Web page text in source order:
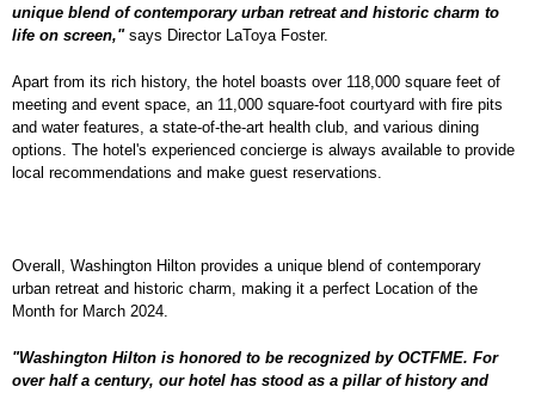
unique blend of contemporary urban retreat and historic charm to
life on screen,"says Director LaToya Foster.
Apart from its rich history, the hotel boasts over 118,000 square feet of
meeting and event space, an 11,000 square-foot courtyard with fire pits
and water features, a state-of-the-art health club, and various dining
options. The hotel's experienced concierge is always available to provide
local recommendations and make guest reservations.
Overall, Washington Hilton provides a unique blend of contemporary
urban retreat and historic charm, making it a perfect Location of the
Month for March 2024.
"Washington Hilton is honored to be recognized by OCTFME. For
over half a century, our hotel has stood as a pillar of history and